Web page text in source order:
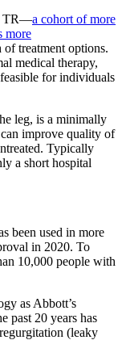
TR—a cohort of more
more
treatment options.
medical therapy,
for individuals
leg, is a minimally
improve quality of
Typically
a short hospital
been used in more
in 2020. To
10,000 people with
as Abbott’s
past 20 years has
(leaky